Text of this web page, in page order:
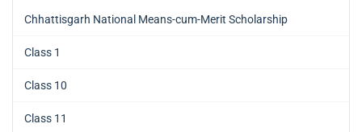
Chhattisgarh National Means-cum-Merit Scholarship
Class 1
Class 10
Class 11